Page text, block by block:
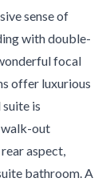
sense of
with double-
focal
offer luxurious
is
walk-out
aspect,
bathroom. A